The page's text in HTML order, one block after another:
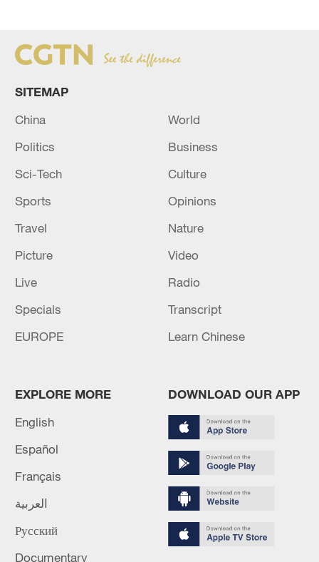
UAE SAYS IT THWARTED CYBERSECURITY
ATTACKS TARGETING ENTITIES IN THE
UAE TO RESUME IN-PERSON LEARNING AS OF
DEVELOP NEW CAIRO URBAN PROJECT WITH
SITEMAP
China
World
Politics
Business
Sci-Tech
Culture
Sports
Opinions
Travel
Nature
Picture
Video
Live
Radio
Specials
Transcript
EUROPE
Learn Chinese
EXPLORE MORE
English
Español
Français
العربية
Русский
Documentary
DOWNLOAD OUR APP